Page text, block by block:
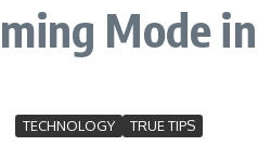
Mode
TECHNOLOGY TRUE TIPS